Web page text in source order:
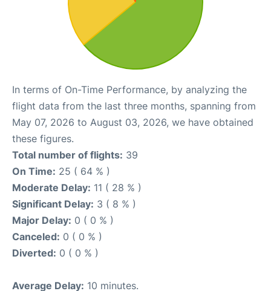
In terms of On-Time Performance, by analyzing the
flight data from the last three months, spanning from
May 07, 2026 to August 03, 2026, we have obtained
these figures.
Total number of flights: 39
On Time: 25 ( 64 % )
Moderate Delay: 11 ( 28 % )
Significant Delay: 3 ( 8 % )
Major Delay: 0 ( 0 % )
Canceled: 0 ( 0 % )
Diverted: 0 ( 0 % )
Average Delay: 10 minutes.